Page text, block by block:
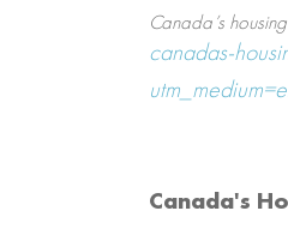
Canada’s
canadas-
Canada's